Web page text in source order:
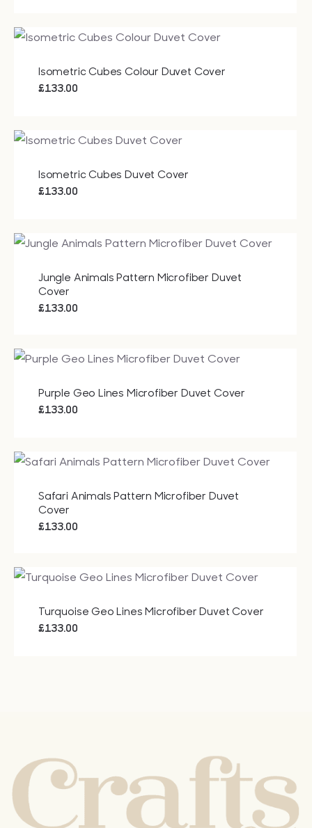
Isometric Cubes Colour Duvet Cover
£133.00
Isometric Cubes Duvet Cover
£133.00
Jungle Animals Pattern Microfiber Duvet
Cover
£133.00
Purple Geo Lines Microfiber Duvet Cover
£133.00
Safari Animals Pattern Microfiber Duvet
Cover
£133.00
Turquoise Geo Lines Microfiber Duvet Cover
£133.00